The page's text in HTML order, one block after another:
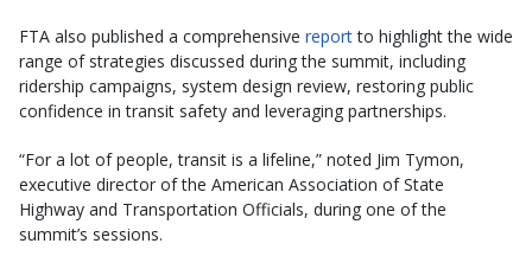
FTA also published a comprehensive reportto highlight the wide
range of strategies discussed during the summit, including
ridership campaigns, system design review, restoring public
confidence in transit safety and leveraging partnerships.
“For a lot of people, transit is a lifeline,” noted Jim Tymon,
executive director of the American Association of State
Highway and Transportation Officials, during one of the
summit’s sessions.